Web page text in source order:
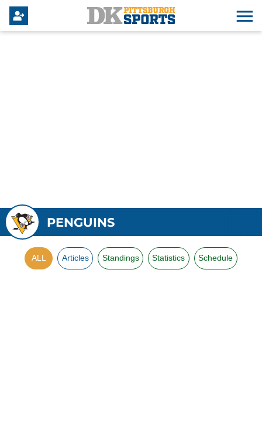
PENGUINS
ALL Articles Standings Statistics Schedule